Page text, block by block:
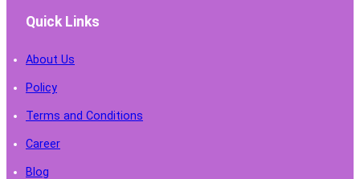
Quick Links
About Us
Policy
Terms and Conditions
Career
Blog